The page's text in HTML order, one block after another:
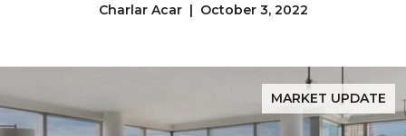
Charlar Acar | October 3, 2022
MARKET UPDATE